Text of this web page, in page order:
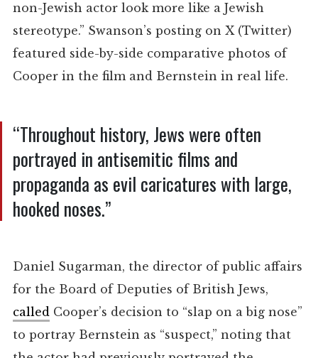
non-Jewish actor look more like a Jewish
stereotype.” Swanson’s posting on X (Twitter)
featured side-by-side comparative photos of
Cooper in the film and Bernstein in real life.
“Throughout history, Jews were often
portrayed in antisemitic films and
propaganda as evil caricatures with large,
hooked noses.”
Daniel Sugarman, the director of public affairs
for the Board of Deputies of British Jews,
called Cooper’s decision to “slap on a big nose”
to portray Bernstein as “suspect,” noting that